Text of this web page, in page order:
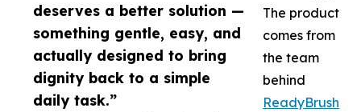
deserves a better solution —
something gentle, easy, and
actually designed to bring
dignity back to a simple
daily task.”
The product
comes from
the team
behind
ReadyBrush